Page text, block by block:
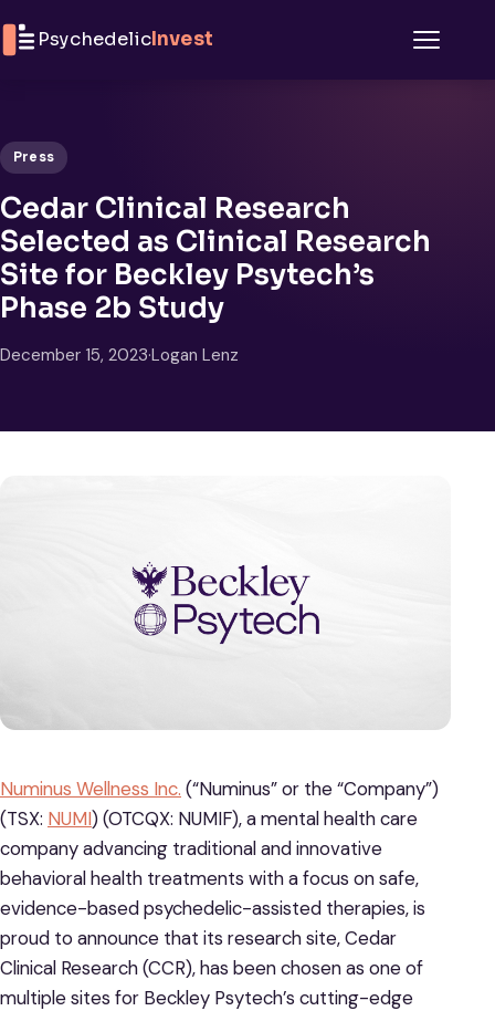
PsychedelicInvest
Press
Cedar Clinical Research
Selected as Clinical Research
Site for Beckley Psytech’s
Phase 2b Study
December 15, 2023·Logan Lenz
Numinus Wellness Inc. (“Numinus” or the “Company”)
(TSX: NUMI) (OTCQX: NUMIF), a mental health care
company advancing traditional and innovative
behavioral health treatments with a focus on safe,
evidence-based psychedelic-assisted therapies, is
proud to announce that its research site, Cedar
Clinical Research (CCR), has been chosen as one of
multiple sites for Beckley Psytech’s cutting-edge